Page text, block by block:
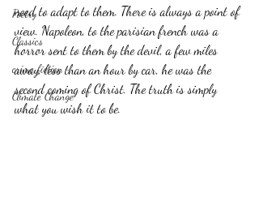
Poetry
Classics
crime fiction
Climate Change
need to adapt to them. There is always a point of
view. Napoleon, to the parisian french was a
horror sent to them by the devil, a few miles
away, less than an hour by car, he was the
second coming of Christ. The truth is simply
what you wish it to be.